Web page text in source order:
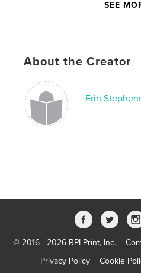
Great , Nebraska ,
SEE
About the Creator
Erin
© 2016 - 2026 RPI Print, Inc.
Privacy Policy
Cookie